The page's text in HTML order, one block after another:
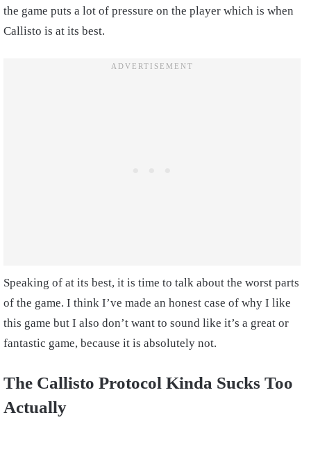
the game puts a lot of pressure on the player which is when
Callisto is at its best.
Speaking of at its best, it is time to talk about the worst parts
of the game. I think I’ve made an honest case of why I like
this game but I also don’t want to sound like it’s a great or
fantastic game, because it is absolutely not.
The Callisto Protocol Kinda Sucks Too
Actually